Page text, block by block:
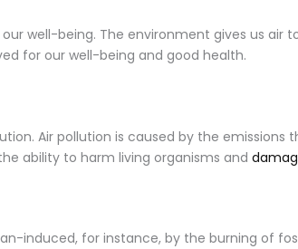
well-being. The environment gives us air
for our well-being and good health.
Air pollution is caused by the
ability to harm living organisms and
induced, for instance, by the burning of